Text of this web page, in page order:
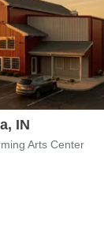
IN
Arts Center